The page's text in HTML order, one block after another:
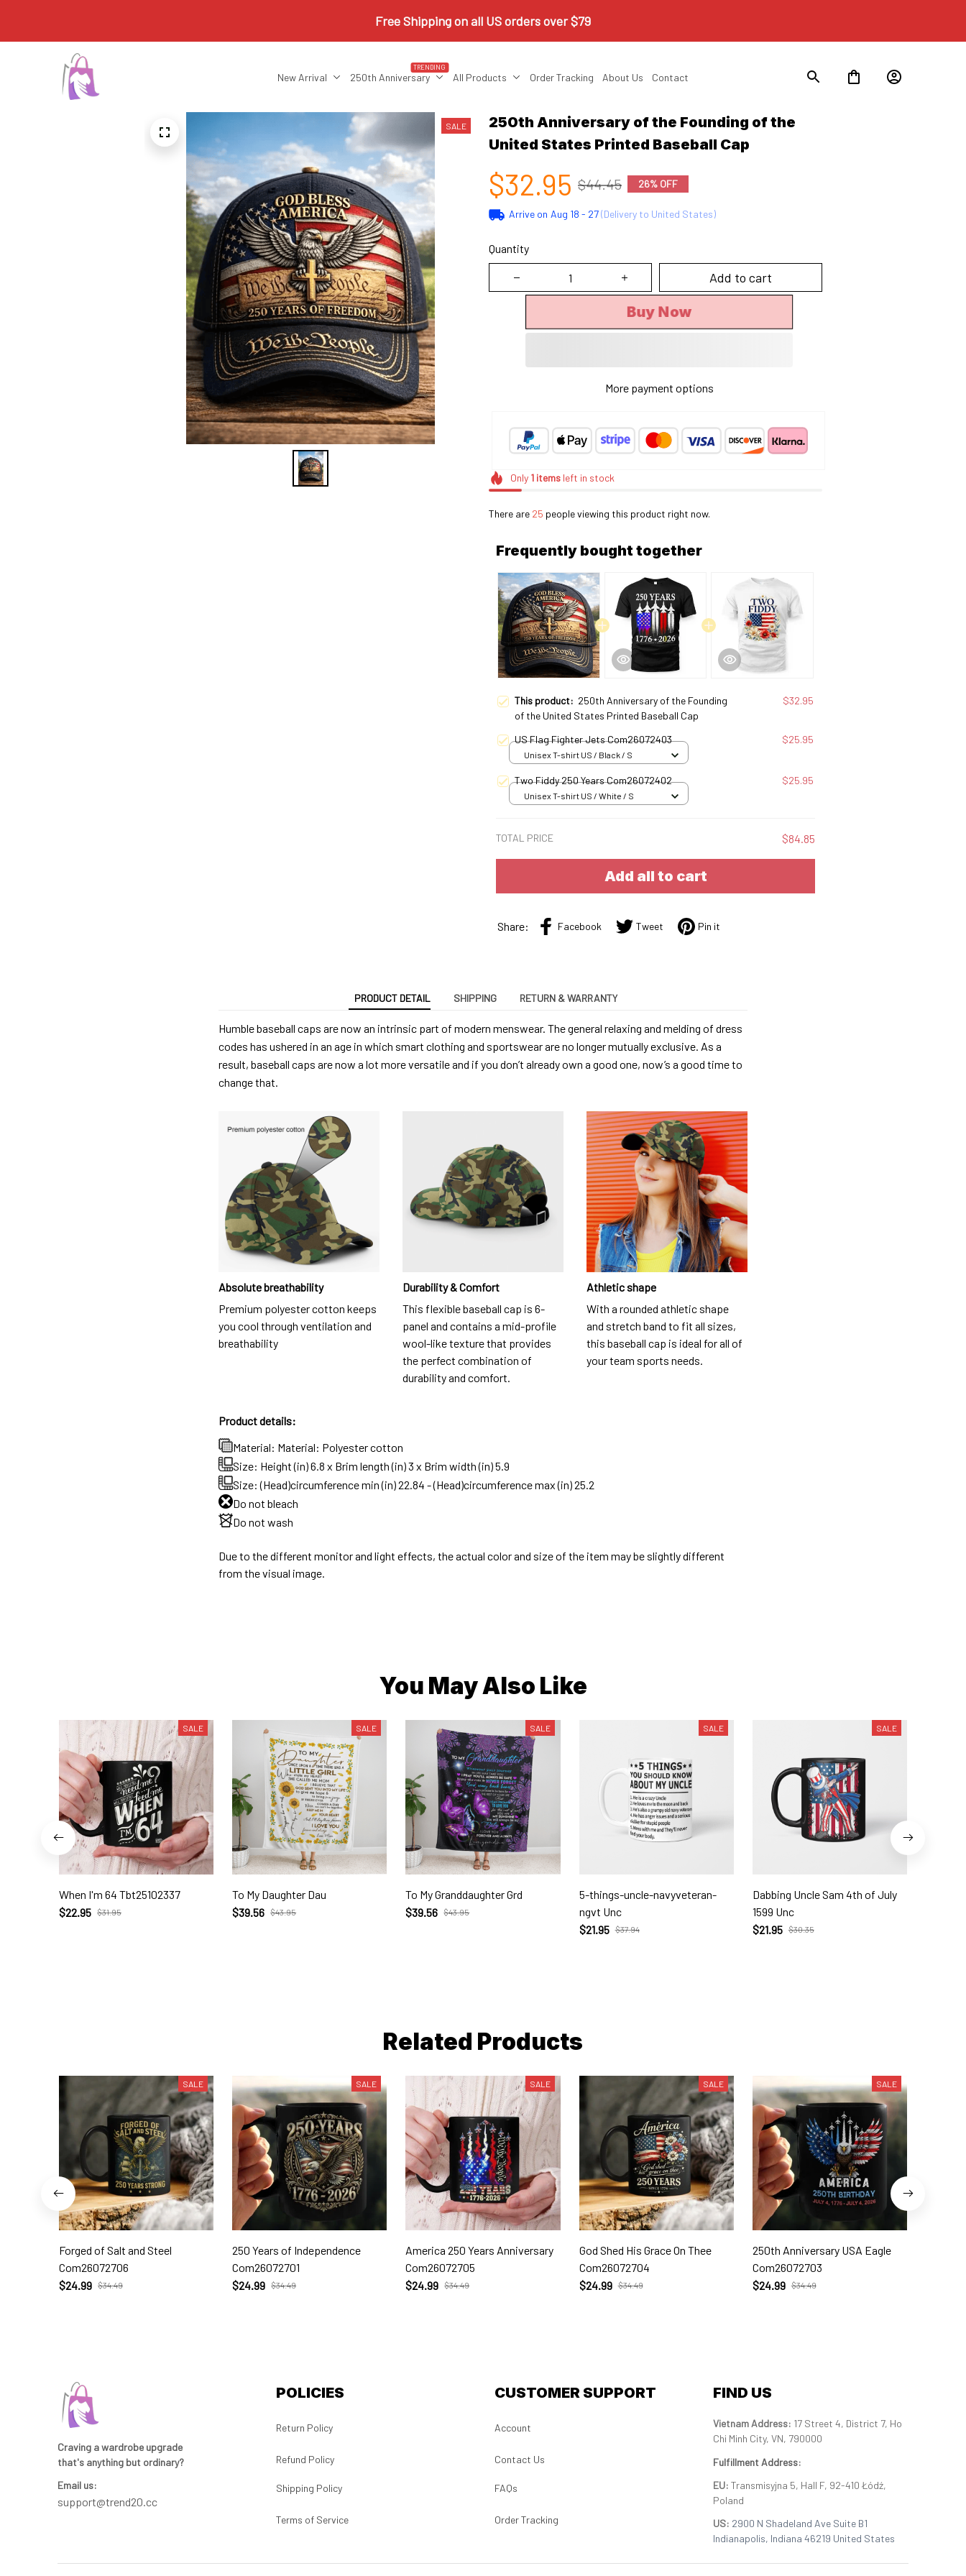
Free Shipping on all US orders over $79
New Arrival 250th Anniversary
TRENDING
All Products Order Tracking About Us Contact
SALE
250th Anniversary of the Founding of the
United States Printed Baseball Cap
$32.95 $44.45 26% OFF
Arrive on Aug 18 - 27(Delivery to United States)
Quantity
Add to cart
Buy Now
More payment options
Only 1itemsleft in stock
There are 25 people viewing this product right now.
Frequently bought together
This product: 250th Anniversary of the Founding
of the United States Printed Baseball Cap
$32.95
US Flag Fighter Jets Com26072403 $25.95
Unisex T-shirt US / Black / S
Two Fiddy 250 Years Com26072402 $25.95
Unisex T-shirt US / White / S
TOTAL PRICE $84.85
Add all to cart
Share: Facebook Tweet Pin it
PRODUCT DETAIL SHIPPING RETURN & WARRANTY
Humble baseball caps are now an intrinsic part of modern menswear. The general relaxing and melding of dress
codes has ushered in an age in which smart clothing and sportswear are no longer mutually exclusive. As a
result, baseball caps are now a lot more versatile and if you don’t already own a good one, now’s a good time to
change that.
Absolute breathability
Premium polyester cotton keeps
you cool through ventilation and
breathability
Durability & Comfort
This flexible baseball cap is 6-
panel and contains a mid-profile
wool-like texture that provides
the perfect combination of
durability and comfort.
Athletic shape
With a rounded athletic shape
and stretch band to fit all sizes,
this baseball cap is ideal for all of
your team sports needs.
Product details:
Material: Material: Polyester cotton
Size: Height (in) 6.8 x Brim length (in) 3 x Brim width (in) 5.9
Size: (Head)circumference min (in) 22.84 - (Head)circumference max (in) 25.2
Do not bleach
Do not wash
Due to the different monitor and light effects, the actual color and size of the item may be slightly different
from the visual image.
You May Also Like
SALE
When I'm 64 Tbt25102337
$22.95 $31.95
SALE
To My Daughter Dau
$39.56 $43.95
SALE
To My Granddaughter Grd
$39.56 $43.95
SALE
5-things-uncle-navyveteran-
ngvt Unc
$21.95 $37.94
SALE
Dabbing Uncle Sam 4th of July
1599 Unc
$21.95 $30.35
Related Products
SALE
Forged of Salt and Steel
Com26072706
$24.99 $34.49
SALE
250 Years of Independence
Com26072701
$24.99 $34.49
SALE
America 250 Years Anniversary
Com26072705
$24.99 $34.49
SALE
God Shed His Grace On Thee
Com26072704
$24.99 $34.49
SALE
250th Anniversary USA Eagle
Com26072703
$24.99 $34.49
Craving a wardrobe upgrade
that's anything but ordinary?
Email us:
support@trend20.cc
POLICIES
Return Policy
Refund Policy
Shipping Policy
Terms of Service
CUSTOMER SUPPORT
Account
Contact Us
FAQs
Order Tracking
FIND US
Vietnam Address: 17 Street 4, District 7, Ho
Chi Minh City, VN, 790000
Fulfillment Address:
EU: Transmisyjna 5, Hall F, 92-410 Łódź,
Poland
US: 2900 N Shadeland Ave Suite B1
Indianapolis, Indiana 46219 United States